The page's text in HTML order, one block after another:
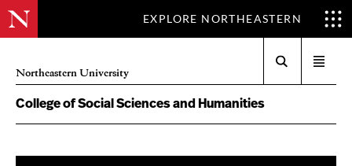
EXPLORE NORTHEASTERN
Northeastern University
menu
College of Social Sciences and Humanities